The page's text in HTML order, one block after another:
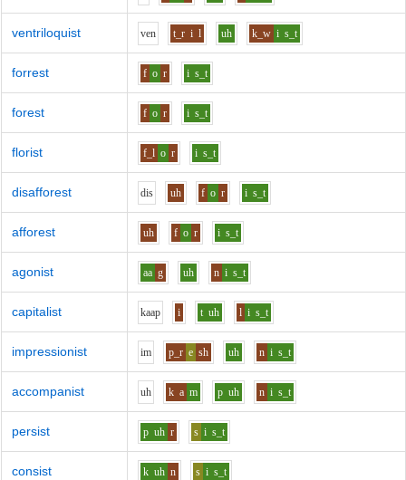
ventriloquist ven t_r i l uh k_w i s_t
forrest f o r i s_t
forest f o r i s_t
florist f_l o r i s_t
disafforest dis uh f o r i s_t
afforest uh f o r i s_t
agonist aa g uh n i s_t
capitalist kaap i t uh l i s_t
impressionist im p_r e sh uh n i s_t
accompanist uh k a m p uh n i s_t
persist p uh r s i s_t
consist k uh n s i s_t